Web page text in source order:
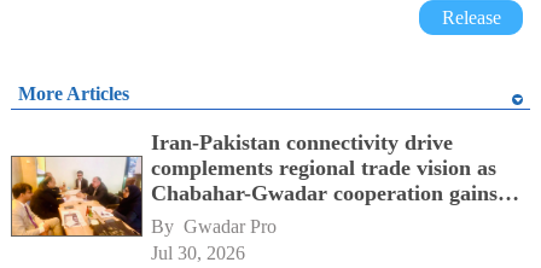
Release
More Articles
Iran-Pakistan connectivity drive
complements regional trade vision as
Chabahar-Gwadar cooperation gains
momentum alongside China's BRI
network
By Gwadar Pro
Jul 30, 2026